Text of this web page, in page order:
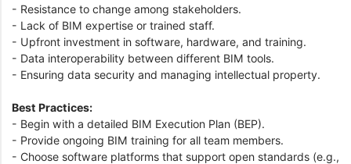
- Resistance to change among stakeholders.
- Lack of BIM expertise or trained staff.
- Upfront investment in software, hardware, and training.
- Data interoperability between different BIM tools.
- Ensuring data security and managing intellectual property.
Best Practices:
- Begin with a detailed BIM Execution Plan (BEP).
- Provide ongoing BIM training for all team members.
- Choose software platforms that support open standards (e.g.,